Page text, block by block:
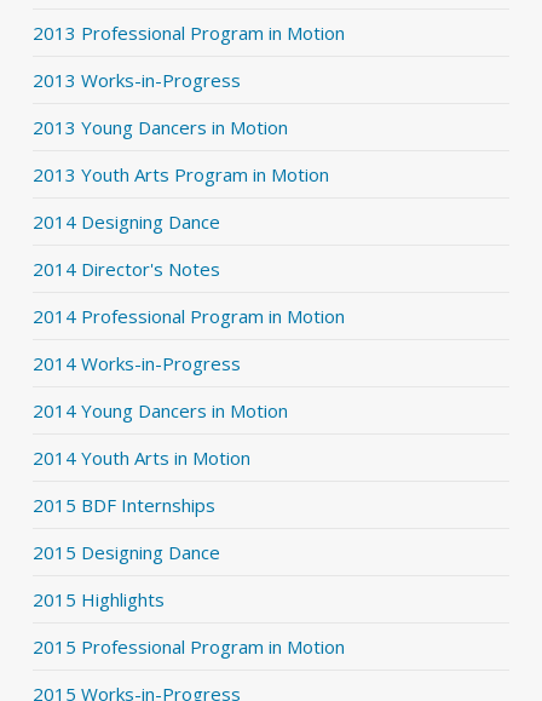
2013 Professional Program in Motion
2013 Works-in-Progress
2013 Young Dancers in Motion
2013 Youth Arts Program in Motion
2014 Designing Dance
2014 Director's Notes
2014 Professional Program in Motion
2014 Works-in-Progress
2014 Young Dancers in Motion
2014 Youth Arts in Motion
2015 BDF Internships
2015 Designing Dance
2015 Highlights
2015 Professional Program in Motion
2015 Works-in-Progress